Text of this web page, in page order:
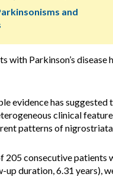
and
with Parkinson’s
evidence has suggested
clinical
patterns of
205 consecutive patients
up duration, 6.31 years),